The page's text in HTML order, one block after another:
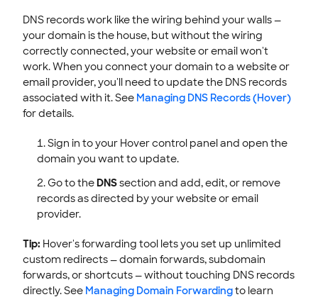
DNS records work like the wiring behind your walls —
your domain is the house, but without the wiring
correctly connected, your website or email won't
work. When you connect your domain to a website or
email provider, you'll need to update the DNS records
associated with it. See Managing DNS Records (Hover)
for details.
Sign in to your Hover control panel and open the
domain you want to update.
Go to theDNSsection and add, edit, or remove
records as directed by your website or email
provider.
Tip: Hover's forwarding tool lets you set up unlimited
custom redirects — domain forwards, subdomain
forwards, or shortcuts — without touching DNS records
directly. See Managing Domain Forwardingto learn